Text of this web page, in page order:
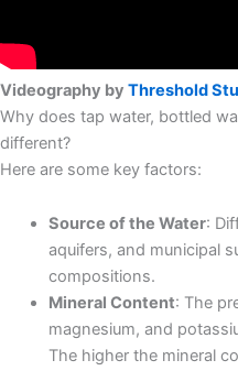
Videography by Threshold
Why does tap water, bottled
different?
Here are some key factors:​
Source of the Water:
aquifers, and municipal
compositions.​
Mineral Content: The
magnesium, and
The higher the mineral